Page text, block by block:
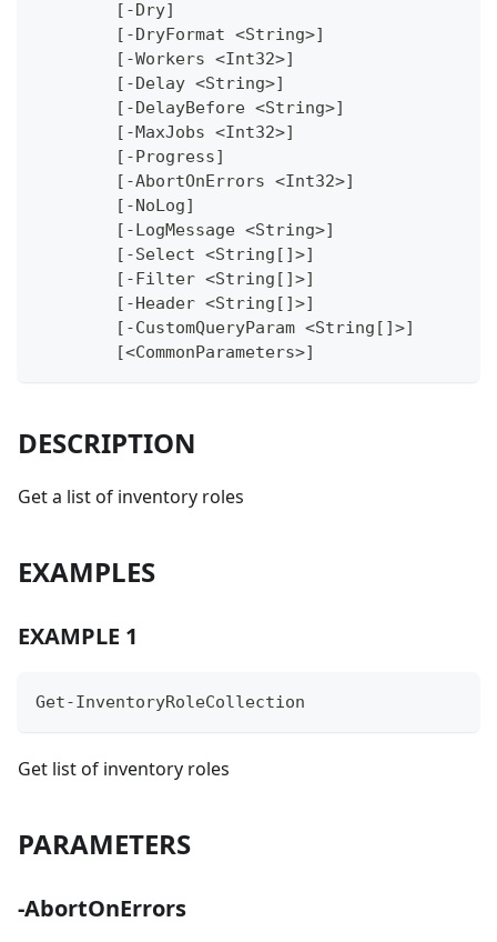
	[-Dry]
	[-DryFormat <String>]
	[-Workers <Int32>]
	[-Delay <String>]
	[-DelayBefore <String>]
	[-MaxJobs <Int32>]
	[-Progress]
	[-AbortOnErrors <Int32>]
	[-NoLog]
	[-LogMessage <String>]
	[-Select <String[]>]
	[-Filter <String[]>]
	[-Header <String[]>]
	[-CustomQueryParam <String[]>]
	[<CommonParameters>]
DESCRIPTION
Get a list of inventory roles
EXAMPLES
EXAMPLE 1
Get-InventoryRoleCollection
Get list of inventory roles
PARAMETERS
-AbortOnErrors